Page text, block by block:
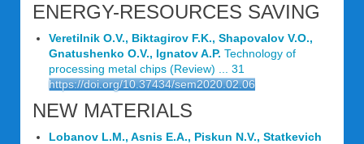
ENERGY-RESOURCES SAVING
Veretilnik O.V., Biktagirov F.K., Shapovalov V.O.,
Gnatushenko O.V., Ignatov A.P. Technology of
processing metal chips (Review) ... 31
https://doi.org/10.37434/sem2020.02.06
NEW MATERIALS
Lobanov L.M., Asnis E.A., Piskun N.V., Statkevich